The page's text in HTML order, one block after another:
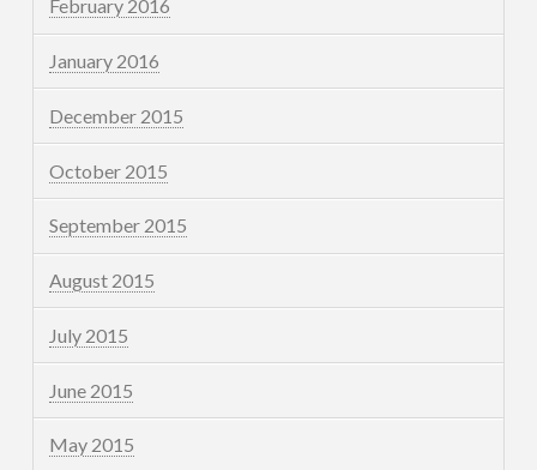
February 2016
January 2016
December 2015
October 2015
September 2015
August 2015
July 2015
June 2015
May 2015